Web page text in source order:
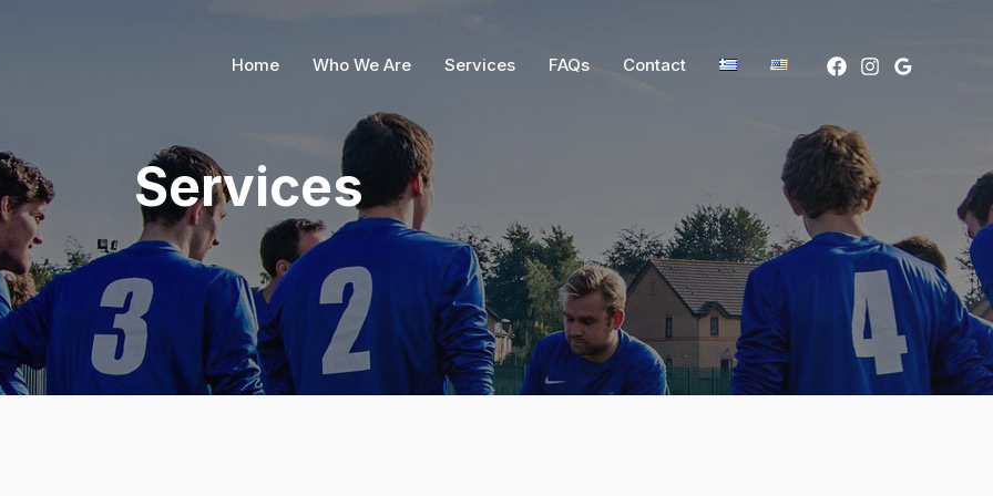
Home Who We Are Services FAQs Contact
Services